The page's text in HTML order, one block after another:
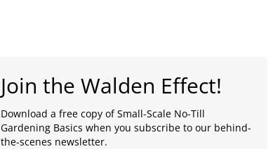
Join the Walden Effect!
Download a free copy of Small-Scale No-Till
Gardening Basics when you subscribe to our behind-
the-scenes newsletter.